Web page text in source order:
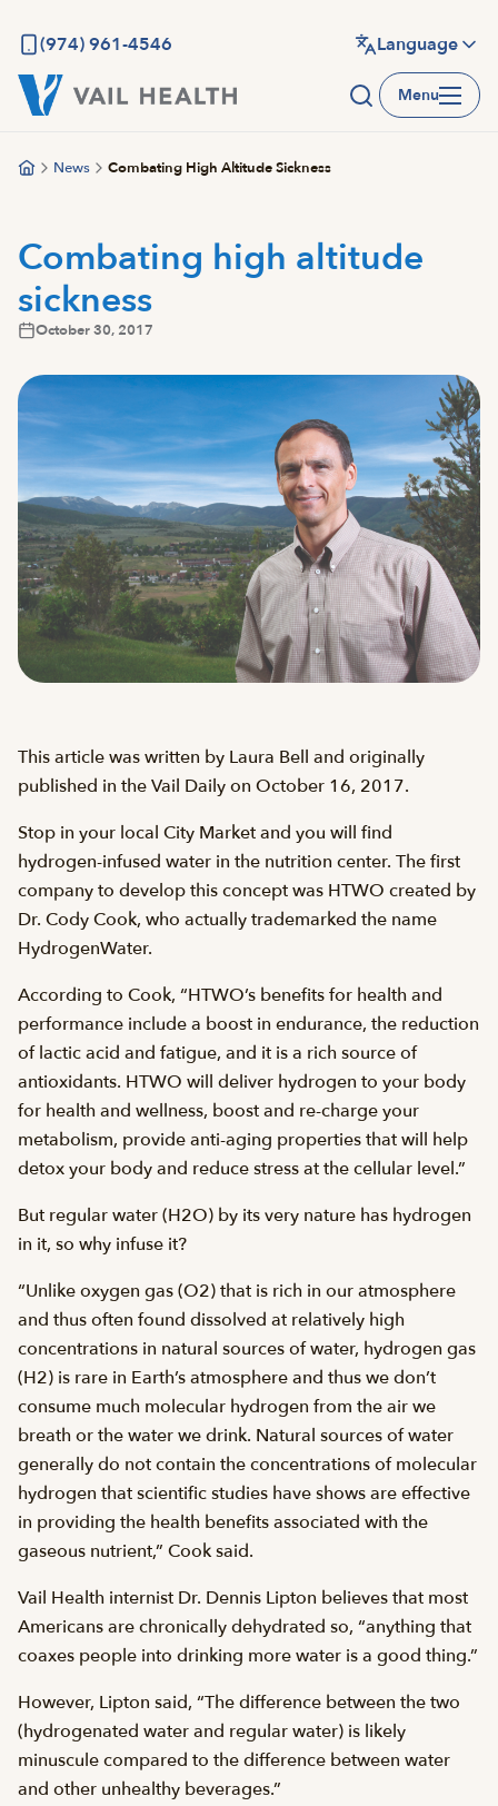
main
content
(974) 961-4546 Language
Menu
News Combating High Altitude Sickness
Combating high altitude
sickness
October 30, 2017
This article was written by Laura Bell and originally
published in the Vail Daily on October 16, 2017.
Stop in your local City Market and you will find
hydrogen-infused water in the nutrition center. The first
company to develop this concept was HTWO created by
Dr. Cody Cook, who actually trademarked the name
HydrogenWater.
According to Cook, “HTWO’s benefits for health and
performance include a boost in endurance, the reduction
of lactic acid and fatigue, and it is a rich source of
antioxidants. HTWO will deliver hydrogen to your body
for health and wellness, boost and re-charge your
metabolism, provide anti-aging properties that will help
detox your body and reduce stress at the cellular level.”
But regular water (H2O) by its very nature has hydrogen
in it, so why infuse it?
“Unlike oxygen gas (O2) that is rich in our atmosphere
and thus often found dissolved at relatively high
concentrations in natural sources of water, hydrogen gas
(H2) is rare in Earth’s atmosphere and thus we don’t
consume much molecular hydrogen from the air we
breath or the water we drink. Natural sources of water
generally do not contain the concentrations of molecular
hydrogen that scientific studies have shows are effective
in providing the health benefits associated with the
gaseous nutrient,” Cook said.
Vail Health internist Dr. Dennis Lipton believes that most
Americans are chronically dehydrated so, “anything that
coaxes people into drinking more water is a good thing.”
However, Lipton said, “The difference between the two
(hydrogenated water and regular water) is likely
minuscule compared to the difference between water
and other unhealthy beverages.”